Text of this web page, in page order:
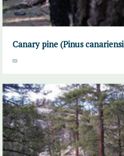
Canary pine (Pinus